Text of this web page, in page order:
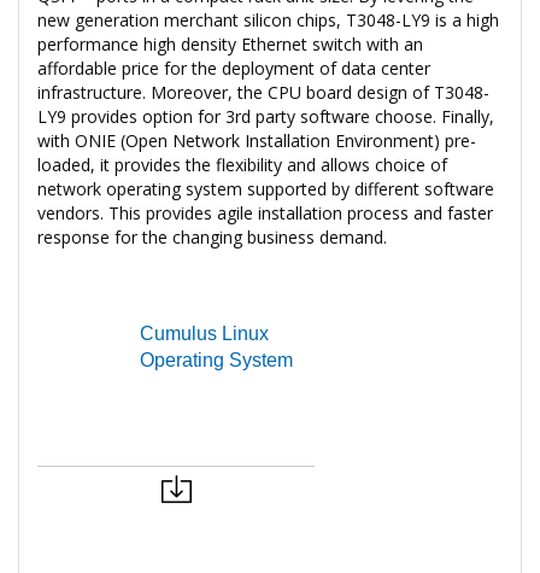
new generation merchant silicon chips, T3048-LY9 is a high
performance high density Ethernet switch with an
affordable price for the deployment of data center
infrastructure. Moreover, the CPU board design of T3048-
LY9 provides option for 3rd party software choose. Finally,
with ONIE (Open Network Installation Environment) pre-
loaded, it provides the flexibility and allows choice of
network operating system supported by different software
vendors. This provides agile installation process and faster
response for the changing business demand.
Cumulus Linux
Operating System